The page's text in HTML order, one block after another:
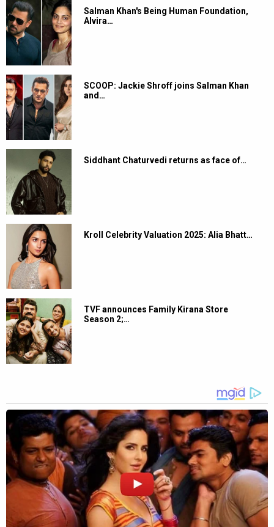
Salman Khan's Being Human Foundation,
Alvira…
SCOOP: Jackie Shroff joins Salman Khan
and…
Siddhant Chaturvedi returns as face of…
Kroll Celebrity Valuation 2025: Alia Bhatt…
TVF announces Family Kirana Store
Season 2;…